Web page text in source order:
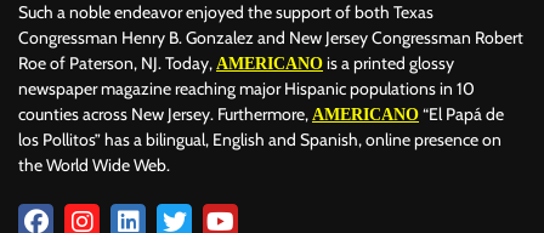
Such a noble endeavor enjoyed the support of both Texas
Congressman Henry B. Gonzalez and New Jersey Congressman Robert
Roe of Paterson, NJ. Today, AMERICANO is a printed glossy
newspaper magazine reaching major Hispanic populations in 10
counties across New Jersey. Furthermore, AMERICANO “El Papá de
los Pollitos” has a bilingual, English and Spanish, online presence on
the World Wide Web.